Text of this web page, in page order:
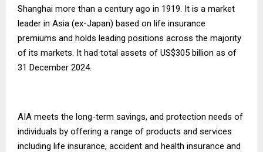
Shanghai more than a century ago in 1919. It is a market
leader in Asia (ex-Japan) based on life insurance
premiums and holds leading positions across the majority
of its markets. It had total assets of US$305 billion as of
31 December 2024.
AIA meets the long-term savings, and protection needs of
individuals by offering a range of products and services
including life insurance, accident and health insurance and